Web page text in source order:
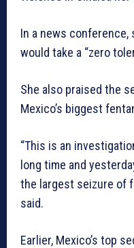
In a news
would take a “zero
She also praised the
Mexico’s biggest
“This is an
long time and
the largest seizure of
said.
Earlier, Mexico’s top